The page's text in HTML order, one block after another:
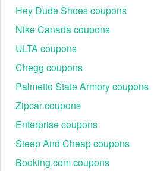
MIL15
15% off military
Hey Dude Shoes coupons
Nike Canada coupons
ULTA coupons
Chegg coupons
Palmetto State Armory coupons
Zipcar coupons
Enterprise coupons
Steep And Cheap coupons
Booking.com coupons